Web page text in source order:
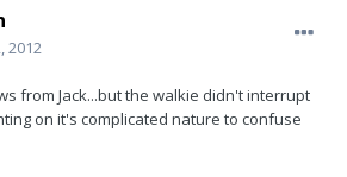
2012
from Jack...but the walkie didn't interrupt
on it's complicated nature to confuse